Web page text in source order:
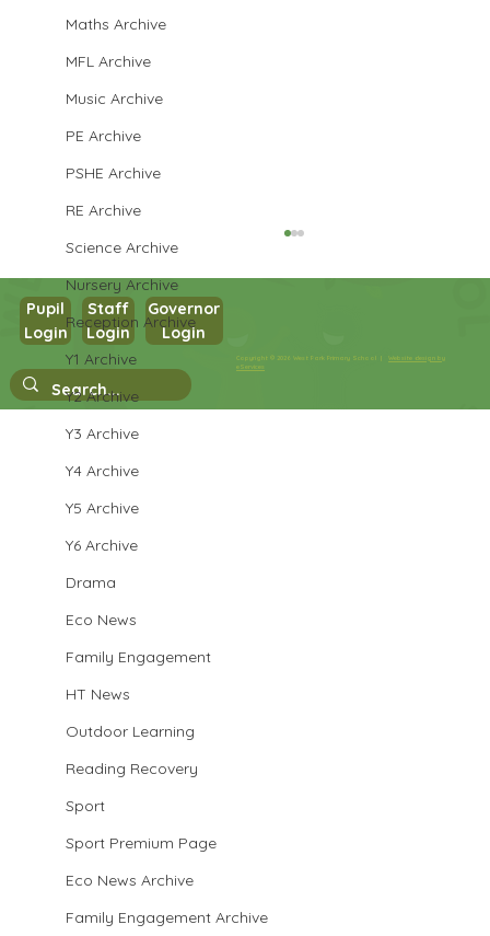
Maths Archive
MFL Archive
Music Archive
PE Archive
PSHE Archive
RE Archive
Science Archive
Nursery Archive
Reception Archive
Y1 Archive
Y2 Archive
Y3 Archive
Y4 Archive
Y5 Archive
Y6 Archive
Drama
Eco News
Family Engagement
HT News
Outdoor Learning
Reading Recovery
Sport
Sport Premium Page
Eco News Archive
Family Engagement Archive
Year 5 EnglishCopyright © 2026 West Park Primary School |Website design by
eServices
Pupil
Login
Staff
Login
Governor
Login